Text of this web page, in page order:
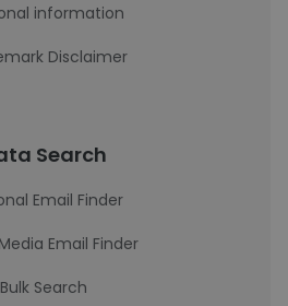
information
Disclaimer
Search
Email Finder
Email Finder
Bulk Search